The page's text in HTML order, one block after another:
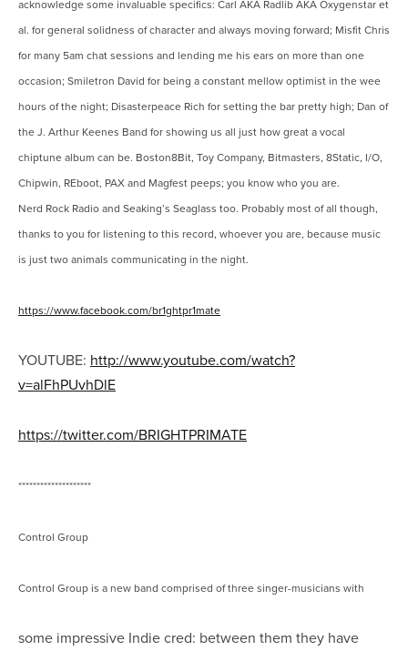
acknowledge some invaluable specifics: Carl AKA Radlib AKA Oxygenstar et
al. for general solidness of character and always moving forward; Misfit Chris
for many 5am chat sessions and lending me his ears on more than one
occasion; Smiletron David for being a constant mellow optimist in the wee
hours of the night; Disasterpeace Rich for setting the bar pretty high; Dan of
the J. Arthur Keenes Band for showing us all just how great a vocal
chiptune album can be. Boston8Bit, Toy Company, Bitmasters, 8Static, I/O,
Chipwin, REboot, PAX and Magfest peeps; you know who you are.
Nerd Rock Radio and Seaking’s Seaglass too. Probably most of all though,
thanks to you for listening to this record, whoever you are, because music
is just two animals communicating in the night.
https://www.facebook.com/br1ghtpr1mate
YOUTUBE: http://www.youtube.com/watch?
v=alFhPUvhDlE
https://twitter.com/BRIGHTPRIMATE
********************
Control Group
Control Group is a new band comprised of three singer-musicians with
some impressive Indie cred: between them they have